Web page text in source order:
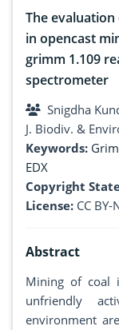
The
in opencast
grimm 1.109
spectrometer
Snigdha
J. Biodiv. &
Keywords:
EDX
Copyright
License: CC BY-
Abstract
Mining of coal
unfriendly
environment